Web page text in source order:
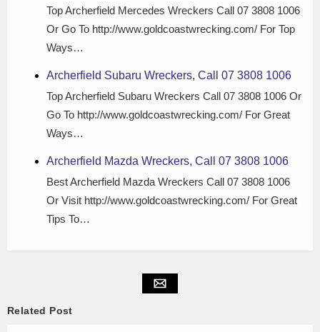
Top Archerfield Mercedes Wreckers Call 07 3808 1006
Or Go To http://www.goldcoastwrecking.com/ For Top
Ways…
Archerfield Subaru Wreckers, Call 07 3808 1006
Top Archerfield Subaru Wreckers Call 07 3808 1006 Or
Go To http://www.goldcoastwrecking.com/ For Great
Ways…
Archerfield Mazda Wreckers, Call 07 3808 1006
Best Archerfield Mazda Wreckers Call 07 3808 1006
Or Visit http://www.goldcoastwrecking.com/ For Great
Tips To…
Related Post